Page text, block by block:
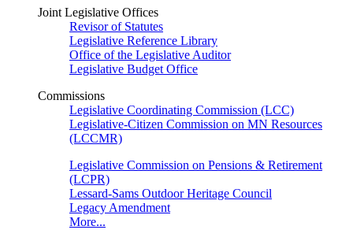
Joint Legislative Offices
Revisor of Statutes
Legislative Reference Library
Office of the Legislative Auditor
Legislative Budget Office
Commissions
Legislative Coordinating Commission (LCC)
Legislative-Citizen Commission on MN Resources
(LCCMR)
Legislative Commission on Pensions & Retirement
(LCPR)
Lessard-Sams Outdoor Heritage Council
Legacy Amendment
More...